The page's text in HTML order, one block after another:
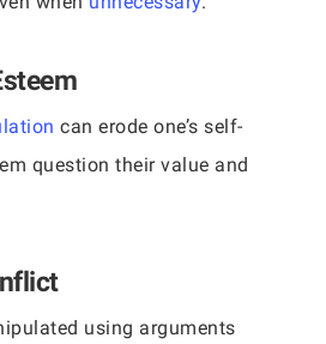
can erode one’s self-
question their value and
using arguments